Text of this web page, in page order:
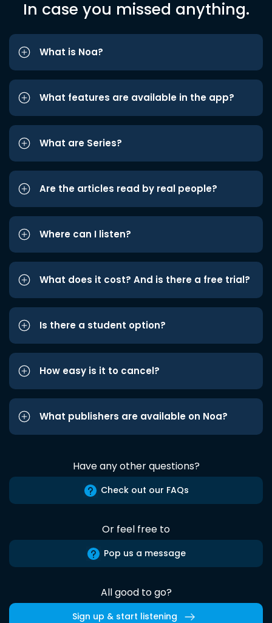
In case you missed anything.
What is Noa?
What features are available in the app?
What are Series?
Are the articles read by real people?
Where can I listen?
What does it cost? And is there a free trial?
Is there a student option?
How easy is it to cancel?
What publishers are available on Noa?
Have any other questions?
Check out our FAQs
Or feel free to
Pop us a message
All good to go?
Sign up & start listening